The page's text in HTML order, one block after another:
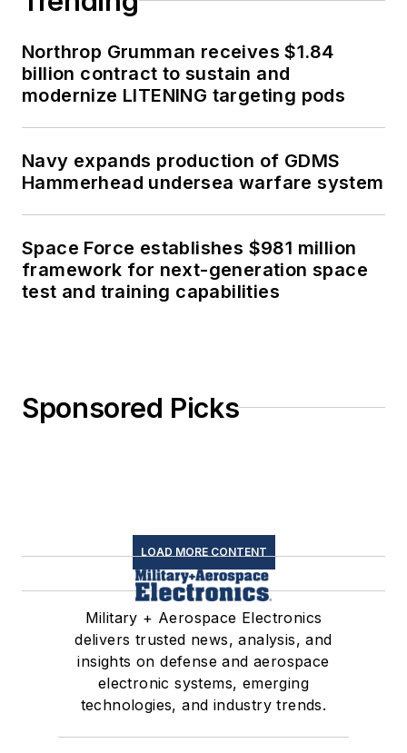
Northrop Grumman receives $1.84
billion contract to sustain and
modernize LITENING targeting pods
Navy expands production of GDMS
Hammerhead undersea warfare system
Space Force establishes $981 million
framework for next-generation space
test and training capabilities
Sponsored Picks
LOAD MORE CONTENT
Military + Aerospace Electronics
delivers trusted news, analysis, and
insights on defense and aerospace
electronic systems, emerging
technologies, and industry trends.